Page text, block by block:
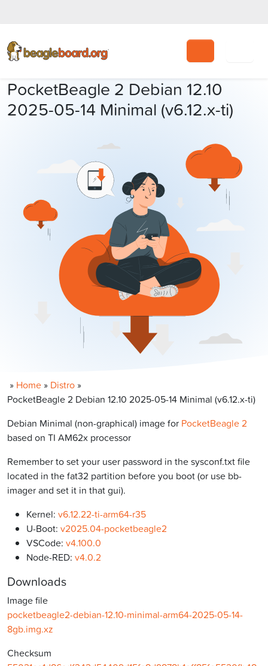
PocketBeagle 2 Debian 12.10
2025-05-14 Minimal (v6.12.x-ti)
» Home » Distro »
PocketBeagle 2 Debian 12.10 2025-05-14 Minimal (v6.12.x-ti)
Debian Minimal (non-graphical) image for PocketBeagle 2
based on TI AM62x processor
Remember to set your user password in the sysconf.txt file
located in the fat32 partition before you boot (or use bb-
imager and set it in that gui).
Kernel: v6.12.22-ti-arm64-r35
U-Boot: v2025.04-pocketbeagle2
VSCode: v4.100.0
Node-RED: v4.0.2
Downloads
Image file
pocketbeagle2-debian-12.10-minimal-arm64-2025-05-14-
8gb.img.xz
Checksum